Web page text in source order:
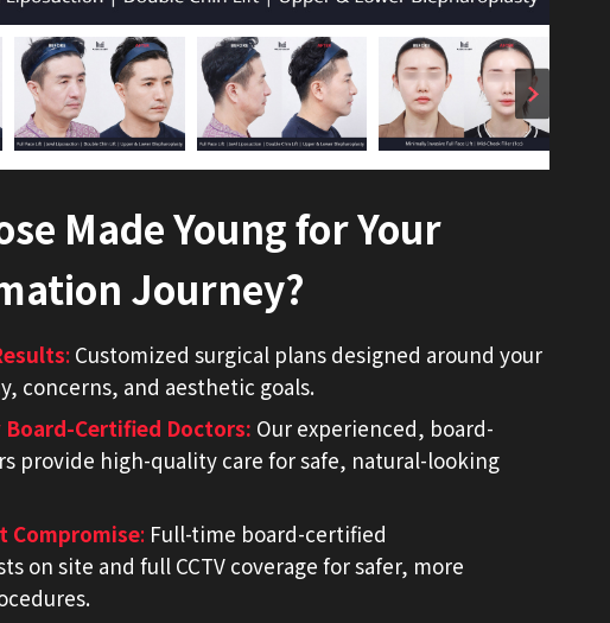
Made Young for Your
Journey?
: Customized surgical plans designed around your
concerns, and aesthetic goals.
Board-Certified Doctors: Our experienced, board-
provide high-quality care for safe, natural-looking
Compromise: Full-time board-certified
on site and full CCTV coverage for safer, more